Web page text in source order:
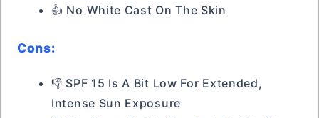
👍 No White Cast On The Skin
Cons:
👎 SPF 15 Is A Bit Low For Extended,
Intense Sun Exposure